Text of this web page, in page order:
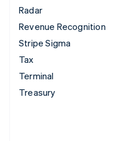
Radar
Revenue Recognition
Stripe Sigma
Tax
Terminal
Treasury